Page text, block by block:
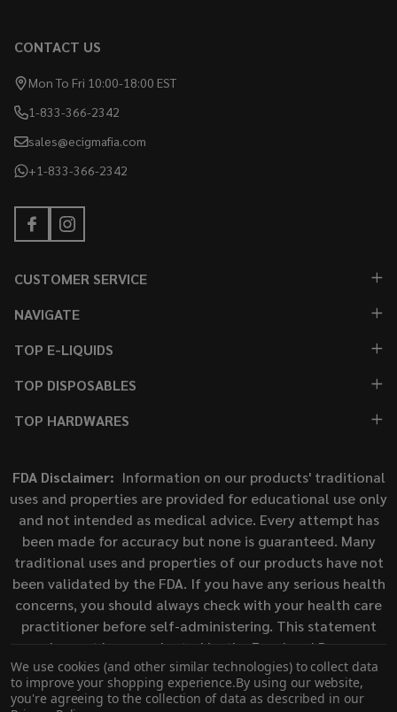
CONTACT US
Mon To Fri 10:00-18:00 EST
1-833-366-2342
sales@ecigmafia.com
+1-833-366-2342
CUSTOMER SERVICE
NAVIGATE
TOP E-LIQUIDS
TOP DISPOSABLES
TOP HARDWARES
FDA Disclaimer: Information on our products' traditional
uses and properties are provided for educational use only
and not intended as medical advice. Every attempt has
been made for accuracy but none is guaranteed. Many
traditional uses and properties of our products have not
been validated by the FDA. If you have any serious health
concerns, you should always check with your health care
practitioner before self-administering. This statement
has not been evaluated by the Food and Drug
Administration. This product is not intended to diagnose,
treat, cure, or prevent any disease.
We use cookies (and other similar technologies) to collect data
to improve your shopping experience.By using our website,
you're agreeing to the collection of data as described in our